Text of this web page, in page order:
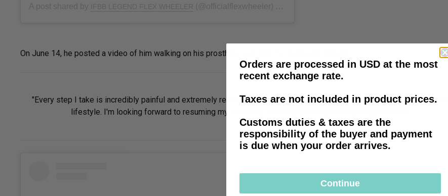
On June 14, he posted a video of him walking on his prosthetic leg with the following caption:
"Every step I take is incredibly painful and extremely rewarding. I will continue pushing myself until I'm back to a normal
lifestyle. I'm looking forward to resuming my schedule, traveling globally, and inspiring the world."
Orders are processed in USD at the most
recent exchange rate.
Taxes are not included in product prices.
Customs duties & taxes are the
responsibility of the buyer and payment
is due when your order arrives.
Continue